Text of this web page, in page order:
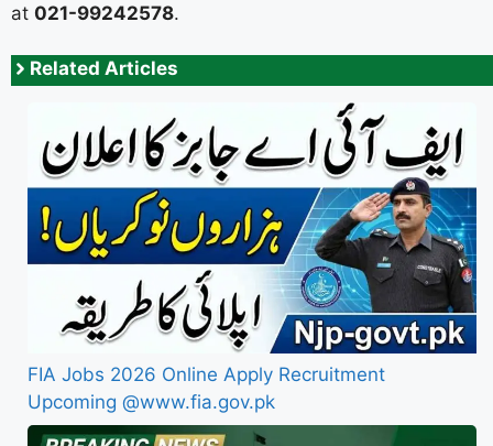
at 021-99242578.
Related Articles
FIA Jobs 2026 Online Apply Recruitment
Upcoming @www.fia.gov.pk